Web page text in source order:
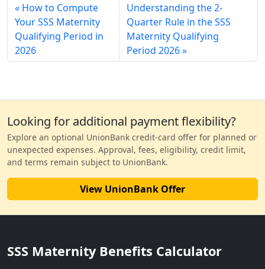
How to Compute
Your SSS Maternity
Qualifying Period in
2026
Understanding the 2-
Quarter Rule in the SSS
Maternity Qualifying
Period 2026
Looking for additional payment flexibility?
Explore an optional UnionBank credit-card offer for planned or
unexpected expenses. Approval, fees, eligibility, credit limit,
and terms remain subject to UnionBank.
View UnionBank Offer
SSS Maternity Benefits Calculator